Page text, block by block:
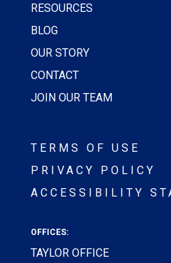
RESOURCES
BLOG
OUR STORY
CONTACT
JOIN OUR TEAM
TERMS OF USE
PRIVACY POLICY
ACCESSIBILITY
OFFICES:
TAYLOR OFFICE